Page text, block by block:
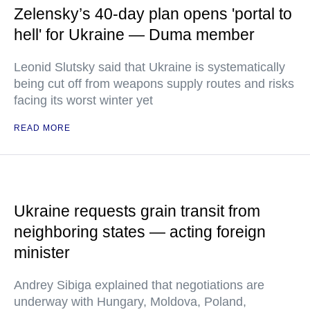
Zelensky’s 40-day plan opens 'portal to
hell' for Ukraine — Duma member
Leonid Slutsky said that Ukraine is systematically
being cut off from weapons supply routes and risks
facing its worst winter yet
READ MORE
Ukraine requests grain transit from
neighboring states — acting foreign
minister
Andrey Sibiga explained that negotiations are
underway with Hungary, Moldova, Poland,